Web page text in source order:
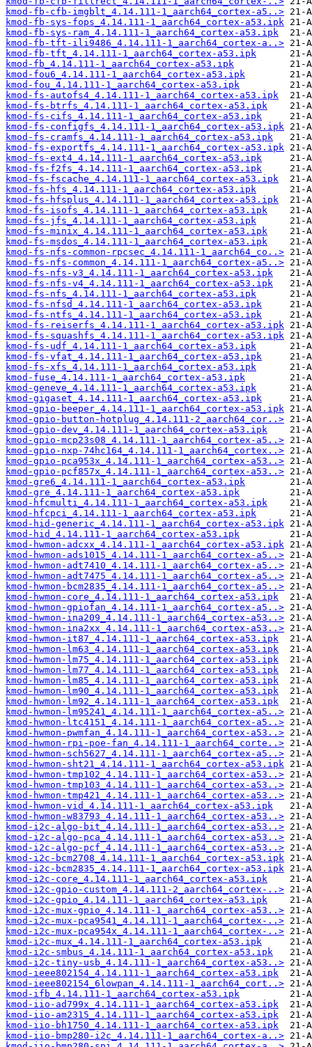
kmod-fb-cfb-imgblt_4.14.111-1_aarch64_cortex-a5..>
kmod-fb-sys-fops_4.14.111-1_aarch64_cortex-a53.ipk
kmod-fb-sys-ram_4.14.111-1_aarch64_cortex-a53.ipk
kmod-fb-tft-ili9486_4.14.111-1_aarch64_cortex-a..>
kmod-fb-tft_4.14.111-1_aarch64_cortex-a53.ipk
kmod-fb_4.14.111-1_aarch64_cortex-a53.ipk
kmod-fou6_4.14.111-1_aarch64_cortex-a53.ipk
kmod-fou_4.14.111-1_aarch64_cortex-a53.ipk
kmod-fs-autofs4_4.14.111-1_aarch64_cortex-a53.ipk
kmod-fs-btrfs_4.14.111-1_aarch64_cortex-a53.ipk
kmod-fs-cifs_4.14.111-1_aarch64_cortex-a53.ipk
kmod-fs-configfs_4.14.111-1_aarch64_cortex-a53.ipk
kmod-fs-cramfs_4.14.111-1_aarch64_cortex-a53.ipk
kmod-fs-exportfs_4.14.111-1_aarch64_cortex-a53.ipk
kmod-fs-ext4_4.14.111-1_aarch64_cortex-a53.ipk
kmod-fs-f2fs_4.14.111-1_aarch64_cortex-a53.ipk
kmod-fs-fscache_4.14.111-1_aarch64_cortex-a53.ipk
kmod-fs-hfs_4.14.111-1_aarch64_cortex-a53.ipk
kmod-fs-hfsplus_4.14.111-1_aarch64_cortex-a53.ipk
kmod-fs-isofs_4.14.111-1_aarch64_cortex-a53.ipk
kmod-fs-jfs_4.14.111-1_aarch64_cortex-a53.ipk
kmod-fs-minix_4.14.111-1_aarch64_cortex-a53.ipk
kmod-fs-msdos_4.14.111-1_aarch64_cortex-a53.ipk
kmod-fs-nfs-common-rpcsec_4.14.111-1_aarch64_co..>
kmod-fs-nfs-common_4.14.111-1_aarch64_cortex-a5..>
kmod-fs-nfs-v3_4.14.111-1_aarch64_cortex-a53.ipk
kmod-fs-nfs-v4_4.14.111-1_aarch64_cortex-a53.ipk
kmod-fs-nfs_4.14.111-1_aarch64_cortex-a53.ipk
kmod-fs-nfsd_4.14.111-1_aarch64_cortex-a53.ipk
kmod-fs-ntfs_4.14.111-1_aarch64_cortex-a53.ipk
kmod-fs-reiserfs_4.14.111-1_aarch64_cortex-a53.ipk
kmod-fs-squashfs_4.14.111-1_aarch64_cortex-a53.ipk
kmod-fs-udf_4.14.111-1_aarch64_cortex-a53.ipk
kmod-fs-vfat_4.14.111-1_aarch64_cortex-a53.ipk
kmod-fs-xfs_4.14.111-1_aarch64_cortex-a53.ipk
kmod-fuse_4.14.111-1_aarch64_cortex-a53.ipk
kmod-geneve_4.14.111-1_aarch64_cortex-a53.ipk
kmod-gigaset_4.14.111-1_aarch64_cortex-a53.ipk
kmod-gpio-beeper_4.14.111-1_aarch64_cortex-a53.ipk
kmod-gpio-button-hotplug_4.14.111-2_aarch64_cor..>
kmod-gpio-dev_4.14.111-1_aarch64_cortex-a53.ipk
kmod-gpio-mcp23s08_4.14.111-1_aarch64_cortex-a5..>
kmod-gpio-nxp-74hc164_4.14.111-1_aarch64_cortex..>
kmod-gpio-pca953x_4.14.111-1_aarch64_cortex-a53..>
kmod-gpio-pcf857x_4.14.111-1_aarch64_cortex-a53..>
kmod-gre6_4.14.111-1_aarch64_cortex-a53.ipk
kmod-gre_4.14.111-1_aarch64_cortex-a53.ipk
kmod-hfcmulti_4.14.111-1_aarch64_cortex-a53.ipk
kmod-hfcpci_4.14.111-1_aarch64_cortex-a53.ipk
kmod-hid-generic_4.14.111-1_aarch64_cortex-a53.ipk
kmod-hid_4.14.111-1_aarch64_cortex-a53.ipk
kmod-hwmon-adcxx_4.14.111-1_aarch64_cortex-a53.ipk
kmod-hwmon-ads1015_4.14.111-1_aarch64_cortex-a5..>
kmod-hwmon-adt7410_4.14.111-1_aarch64_cortex-a5..>
kmod-hwmon-adt7475_4.14.111-1_aarch64_cortex-a5..>
kmod-hwmon-bcm2835_4.14.111-1_aarch64_cortex-a5..>
kmod-hwmon-core_4.14.111-1_aarch64_cortex-a53.ipk
kmod-hwmon-gpiofan_4.14.111-1_aarch64_cortex-a5..>
kmod-hwmon-ina209_4.14.111-1_aarch64_cortex-a53..>
kmod-hwmon-ina2xx_4.14.111-1_aarch64_cortex-a53..>
kmod-hwmon-it87_4.14.111-1_aarch64_cortex-a53.ipk
kmod-hwmon-lm63_4.14.111-1_aarch64_cortex-a53.ipk
kmod-hwmon-lm75_4.14.111-1_aarch64_cortex-a53.ipk
kmod-hwmon-lm77_4.14.111-1_aarch64_cortex-a53.ipk
kmod-hwmon-lm85_4.14.111-1_aarch64_cortex-a53.ipk
kmod-hwmon-lm90_4.14.111-1_aarch64_cortex-a53.ipk
kmod-hwmon-lm92_4.14.111-1_aarch64_cortex-a53.ipk
kmod-hwmon-lm95241_4.14.111-1_aarch64_cortex-a5..>
kmod-hwmon-ltc4151_4.14.111-1_aarch64_cortex-a5..>
kmod-hwmon-pwmfan_4.14.111-1_aarch64_cortex-a53..>
kmod-hwmon-rpi-poe-fan_4.14.111-1_aarch64_corte..>
kmod-hwmon-sch5627_4.14.111-1_aarch64_cortex-a5..>
kmod-hwmon-sht21_4.14.111-1_aarch64_cortex-a53.ipk
kmod-hwmon-tmp102_4.14.111-1_aarch64_cortex-a53..>
kmod-hwmon-tmp103_4.14.111-1_aarch64_cortex-a53..>
kmod-hwmon-tmp421_4.14.111-1_aarch64_cortex-a53..>
kmod-hwmon-vid_4.14.111-1_aarch64_cortex-a53.ipk
kmod-hwmon-w83793_4.14.111-1_aarch64_cortex-a53..>
kmod-i2c-algo-bit_4.14.111-1_aarch64_cortex-a53..>
kmod-i2c-algo-pca_4.14.111-1_aarch64_cortex-a53..>
kmod-i2c-algo-pcf_4.14.111-1_aarch64_cortex-a53..>
kmod-i2c-bcm2708_4.14.111-1_aarch64_cortex-a53.ipk
kmod-i2c-bcm2835_4.14.111-1_aarch64_cortex-a53.ipk
kmod-i2c-core_4.14.111-1_aarch64_cortex-a53.ipk
kmod-i2c-gpio-custom_4.14.111-2_aarch64_cortex-..>
kmod-i2c-gpio_4.14.111-1_aarch64_cortex-a53.ipk
kmod-i2c-mux-gpio_4.14.111-1_aarch64_cortex-a53..>
kmod-i2c-mux-pca9541_4.14.111-1_aarch64_cortex-..>
kmod-i2c-mux-pca954x_4.14.111-1_aarch64_cortex-..>
kmod-i2c-mux_4.14.111-1_aarch64_cortex-a53.ipk
kmod-i2c-smbus_4.14.111-1_aarch64_cortex-a53.ipk
kmod-i2c-tiny-usb_4.14.111-1_aarch64_cortex-a53..>
kmod-ieee802154_4.14.111-1_aarch64_cortex-a53.ipk
kmod-ieee802154_6lowpan_4.14.111-1_aarch64_cort..>
kmod-ifb_4.14.111-1_aarch64_cortex-a53.ipk
kmod-iio-ad799x_4.14.111-1_aarch64_cortex-a53.ipk
kmod-iio-am2315_4.14.111-1_aarch64_cortex-a53.ipk
kmod-iio-bh1750_4.14.111-1_aarch64_cortex-a53.ipk
kmod-iio-bmp280-i2c_4.14.111-1_aarch64_cortex-a..>